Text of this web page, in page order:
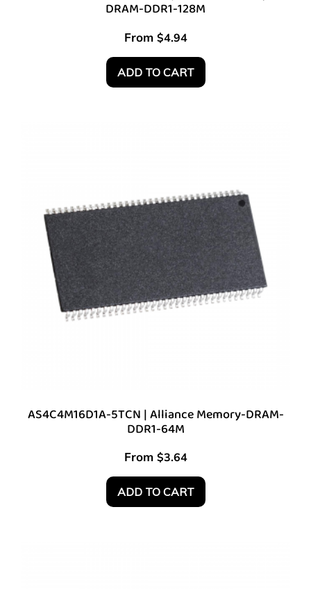
DRAM-DDR1-128M
From $4.94
ADD TO CART
AS4C4M16D1A-5TCN | Alliance Memory-DRAM-
DDR1-64M
From $3.64
ADD TO CART